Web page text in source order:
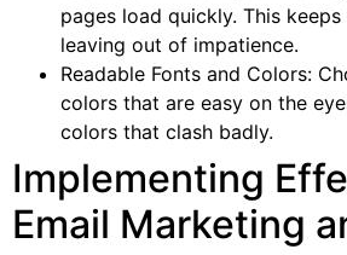
pages load quickly. This
leaving out of impatience.
Readable Fonts and Colors:
colors that are easy on the
colors that clash badly.
Implementing
Email Marketing